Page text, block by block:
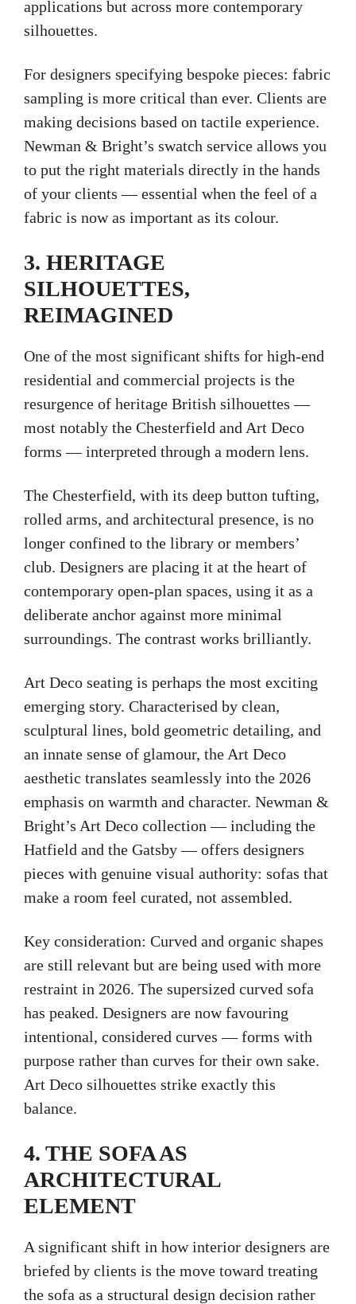
applications but across more contemporary
silhouettes.
For designers specifying bespoke pieces: fabric
sampling is more critical than ever. Clients are
making decisions based on tactile experience.
Newman & Bright’s swatch service allows you
to put the right materials directly in the hands
of your clients — essential when the feel of a
fabric is now as important as its colour.
3. HERITAGE
SILHOUETTES,
REIMAGINED
One of the most significant shifts for high-end
residential and commercial projects is the
resurgence of heritage British silhouettes —
most notably the Chesterfield and Art Deco
forms — interpreted through a modern lens.
The Chesterfield, with its deep button tufting,
rolled arms, and architectural presence, is no
longer confined to the library or members’
club. Designers are placing it at the heart of
contemporary open-plan spaces, using it as a
deliberate anchor against more minimal
surroundings. The contrast works brilliantly.
Art Deco seating is perhaps the most exciting
emerging story. Characterised by clean,
sculptural lines, bold geometric detailing, and
an innate sense of glamour, the Art Deco
aesthetic translates seamlessly into the 2026
emphasis on warmth and character. Newman &
Bright’s Art Deco collection — including the
Hatfield and the Gatsby — offers designers
pieces with genuine visual authority: sofas that
make a room feel curated, not assembled.
Key consideration: Curved and organic shapes
are still relevant but are being used with more
restraint in 2026. The supersized curved sofa
has peaked. Designers are now favouring
intentional, considered curves — forms with
purpose rather than curves for their own sake.
Art Deco silhouettes strike exactly this
balance.
4. THE SOFA AS
ARCHITECTURAL
ELEMENT
A significant shift in how interior designers are
briefed by clients is the move toward treating
the sofa as a structural design decision rather